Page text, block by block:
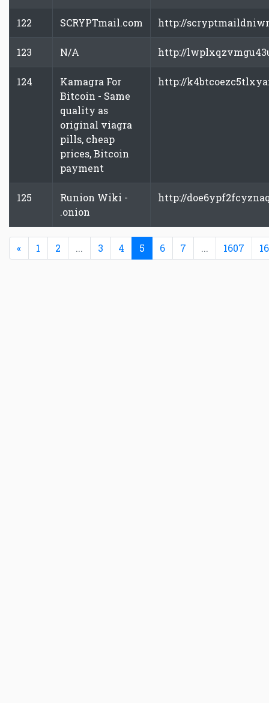
122 SCRYPTmail.com http://
123 N/A http://
124
Kamagra For
Bitcoin - Same
quality as
original viagra
pills, cheap
prices, Bitcoin
payment
http://
125
Runion Wiki -
.onion
http://
«Previous
1 2 ... 3 4 5 (current)
6 7 ... 1607